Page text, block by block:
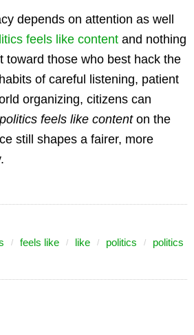
depends on attention as well
feels like content and nothing
toward those who best hack the
of careful listening, patient
organizing, citizens can
politics feels like contenton the
still shapes a fairer, more
feels like like politics
politics